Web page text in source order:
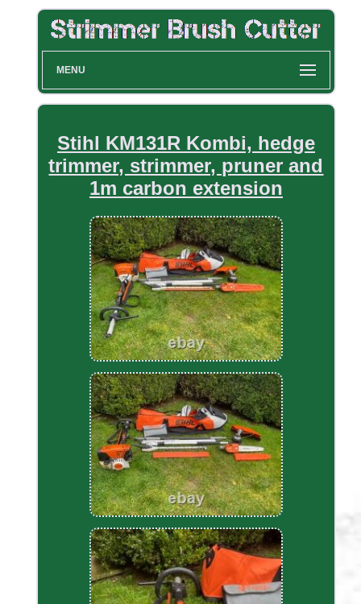
MENU
Stihl KM131R Kombi, hedge
trimmer, strimmer, pruner and
1m carbon extension